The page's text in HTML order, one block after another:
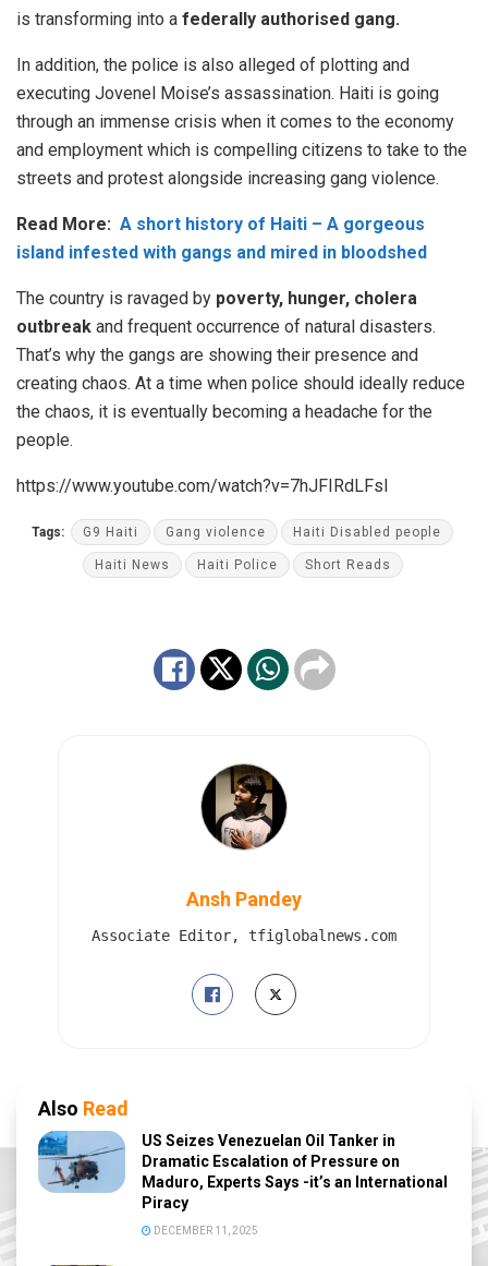
is transforming into a federally authorised gang.
In addition, the police is also alleged of plotting and
executing Jovenel Moise’s assassination. Haiti is going
through an immense crisis when it comes to the economy
and employment which is compelling citizens to take to the
streets and protest alongside increasing gang violence.
Read More: A short history of Haiti – A gorgeous
island infested with gangs and mired in bloodshed
The country is ravaged by poverty, hunger, cholera
outbreak and frequent occurrence of natural disasters.
That’s why the gangs are showing their presence and
creating chaos. At a time when police should ideally reduce
the chaos, it is eventually becoming a headache for the
people.
https://www.youtube.com/watch?v=7hJFIRdLFsI
Tags: G9 Haiti Gang violence Haiti Disabled people
Haiti News Haiti Police Short Reads
Ansh Pandey
Associate Editor, tfiglobalnews.com
Also Read
US Seizes Venezuelan Oil Tanker in
Dramatic Escalation of Pressure on
Maduro, Experts Says -it’s an International
Piracy
DECEMBER 11, 2025